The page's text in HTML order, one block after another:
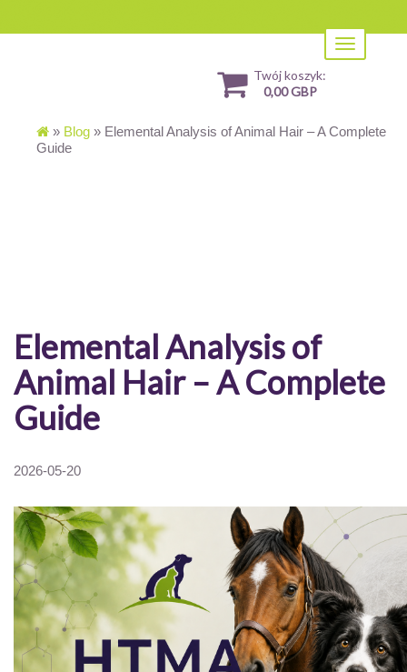
Toggle
navigation
Twój koszyk:
0,00 GBP
» Blog » Elemental Analysis of Animal Hair – A Complete
Guide
Elemental Analysis of
Animal Hair – A Complete
Guide
2026-05-20